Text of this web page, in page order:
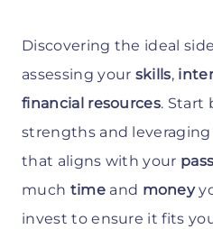
Discovering the ideal
assessing your skills,
financial resources. Start
strengths and
that aligns with your
much timeand money
invest to ensure it fits